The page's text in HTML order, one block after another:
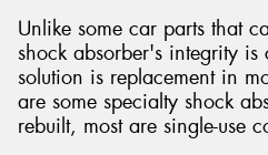
Unlike some car parts that
shock absorber's integrity
solution is replacement in
are some specialty shock
rebuilt, most are single-use